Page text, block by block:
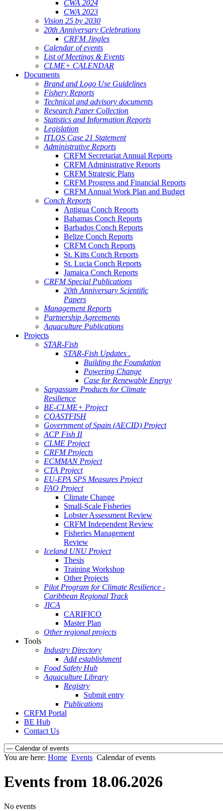
CWA 2024
CWA 2023
Vision 25 by 2030
20th Anniversary Celebrations
CRFM Jingles
Calendar of events
List of Meetings & Events
CLME+ CALENDAR
Documents
Brand and Logo Use Guidelines
Fishery Reports
Technical and advisory documents
Research Paper Collection
Statistics and Information Reports
Legislation
ITLOS Case 21 Statement
Administrative Reports
CRFM Secretariat Annual Reports
CRFM Administrative Reports
CRFM Strategic Plans
CRFM Progress and Financial Reports
CRFM Annual Work Plan and Budget
Conch Reports
Antigua Conch Reports
Bahamas Conch Reports
Barbados Conch Reports
Belize Conch Reports
CRFM Conch Reports
St. Kitts Conch Reports
St. Lucia Conch Reports
Jamaica Conch Reports
CRFM Special Publications
20th Anniversary Scientific
Papers
Management Reports
Partnership Agreements
Aquaculture Publications
Projects
STAR-Fish
STAR-Fish Updates .
Building the Foundation
Powering Change
Case for Renewable Energy
Sargassum Products for Climate
Resilience
BE-CLME+ Project
COASTFISH
Government of Spain (AECID) Project
ACP Fish II
CLME Project
CRFM Projects
ECMMAN Project
CTA Project
EU-EPA SPS Measures Project
FAO Project
Climate Change
Small-Scale Fisheries
Lobster Assessment Review
CRFM Independent Review
Fisheries Management
Review
Iceland UNU Project
Thesis
Training Workshop
Other Projects
Pilot Program for Climate Resilience -
Caribbean Regional Track
JICA
CARIFICO
Master Plan
Other regional projects
Tools
Industry Directory
Add establishment
Food Safety Hub
Aquaculture Library
Registry
Submit entry
Publications
CRFM Portal
BE Hub
Contact Us
You are here: Home Events Calendar of events
Events from 18.06.2026
No events